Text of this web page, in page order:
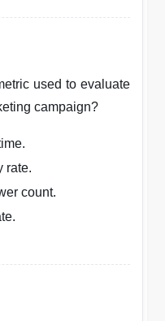
used to evaluate
campaign?
rate.
count.